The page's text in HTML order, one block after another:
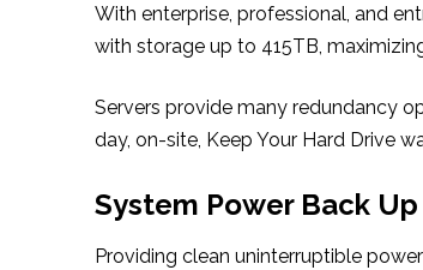
With enterprise, professional, and
with storage up to 415TB,
Servers provide many redundancy
day, on-site, Keep Your Hard Drive
System Power Back Up
Providing clean uninterruptible